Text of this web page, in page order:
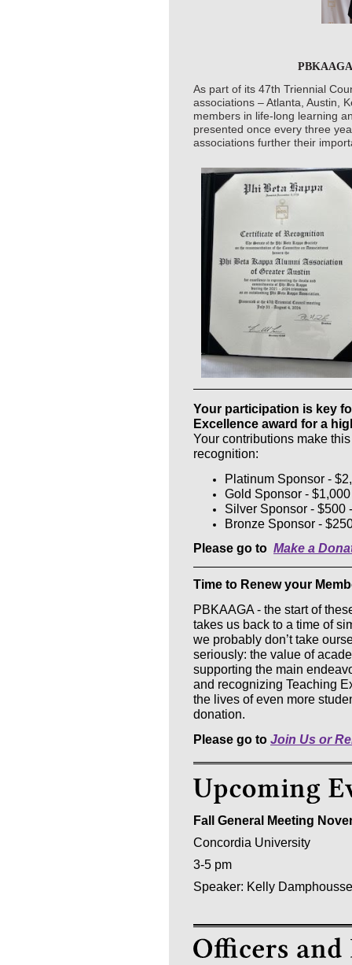
As part of its 47th Triennial
associations – Atlanta, Austin,
members in life-long learning
presented once every three
associations further their
Your participation is key
Excellence award for a
Your contributions make
recognition:
Platinum Sponsor -
Gold Sponsor -
Silver Sponsor - $500
Bronze Sponsor -
Please go to Make a
Time to Renew your
PBKAAGA - the start of
takes us back to a time of
we probably don’t take
seriously: the value of
supporting the main
and recognizing Teaching
the lives of even more
donation.
Please go to Join Us or
Fall General Meeting
Concordia University
3-5 pm
Speaker: Kelly